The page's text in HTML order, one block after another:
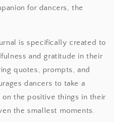
for dancers, the
is specifically created to
and gratitude in their
quotes, prompts, and
dancers to take a
the positive things in their
the smallest moments.